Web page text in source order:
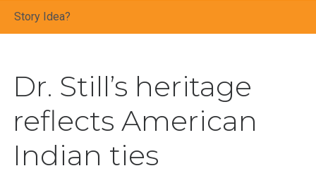
Story Idea?
Dr. Still’s heritage
reflects American
Indian ties